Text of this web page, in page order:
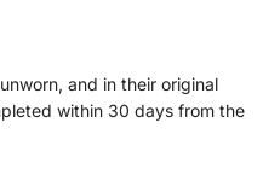
and in their original
within 30 days from the